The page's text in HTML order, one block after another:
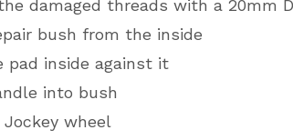
damaged threads with a 20mm
bush from the inside
pad inside against it
into bush
wheel